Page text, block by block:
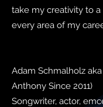
take my creativity to
every area of my
Adam Schmalholz
Anthony Since 2011)
Songwriter, actor,